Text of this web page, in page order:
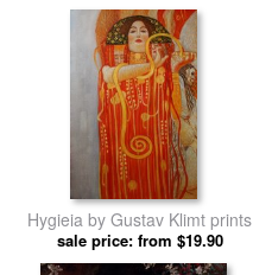
Hygieia by Gustav Klimt prints
sale price: from $19.90